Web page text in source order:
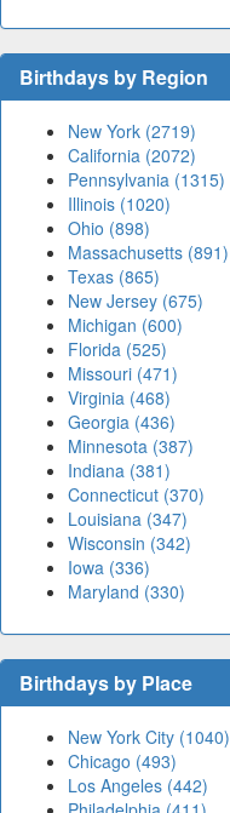
Birthdays by Region
New York (2719)
California (2072)
Pennsylvania (1315)
Illinois (1020)
Ohio (898)
Massachusetts (891)
Texas (865)
New Jersey (675)
Michigan (600)
Florida (525)
Missouri (471)
Virginia (468)
Georgia (436)
Minnesota (387)
Indiana (381)
Connecticut (370)
Louisiana (347)
Wisconsin (342)
Iowa (336)
Maryland (330)
Birthdays by Place
New York City (1040)
Chicago (493)
Los Angeles (442)